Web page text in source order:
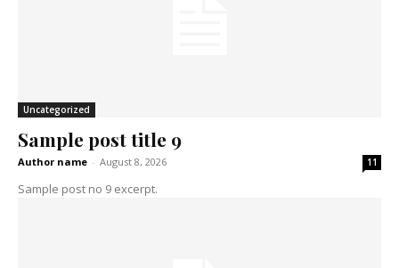
Uncategorized
Sample post title 9
Author name - August 8, 2026 11
Sample post no 9 excerpt.